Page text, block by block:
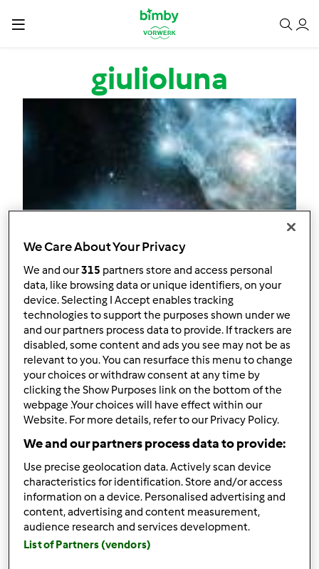
Salta al contenuto principale
giulioluna
Follow Block
giulioluna
Punti utente attuali: 94
Quale modello di Bimby ® possiedi ?
Thermomix ® TM 31
We Care About Your Privacy
We and our315 partners store and access personal
data, like browsing data or unique identifiers, on your
device. Selecting I Accept enables tracking
technologies to support the purposes shown under we
and our partners process data to provide. If trackers are
disabled, some content and ads you see may not be as
relevant to you. You can resurface this menu to change
your choices or withdraw consent at any time by
clicking the Show Purposes link on the bottom of the
webpage .Your choices will have effect within our
Website. For more details, refer to our Privacy Policy.
We and our partners process data to provide:
Use precise geolocation data. Actively scan device
characteristics for identification. Store and/or access
information on a device. Personalised advertising and
content, advertising and content measurement,
audience research and services development.
List of Partners (vendors)